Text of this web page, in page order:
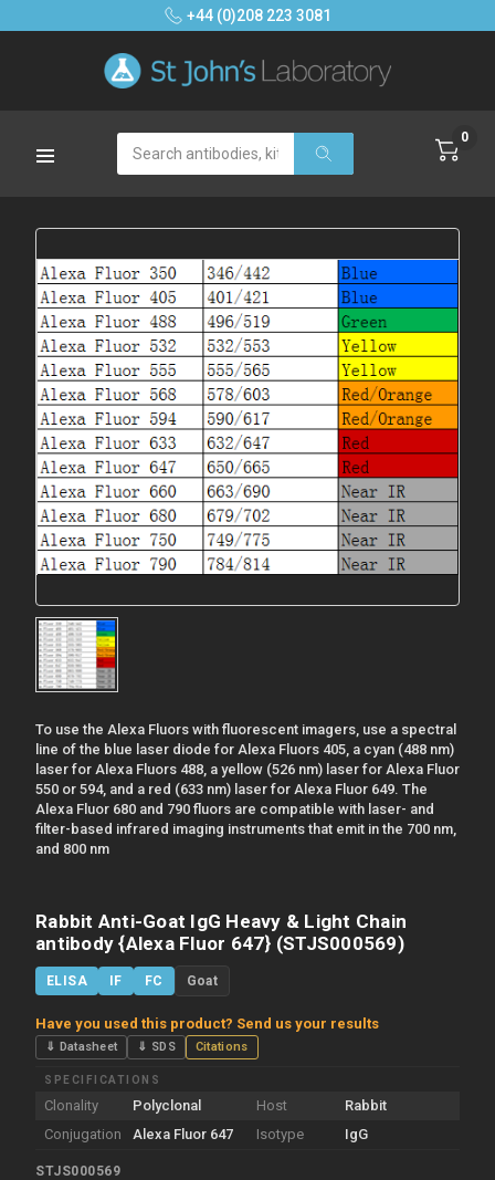
+44 (0)208 223 3081
Search 0
To use the Alexa Fluors with fluorescent imagers, use a spectral
line of the blue laser diode for Alexa Fluors 405, a cyan (488 nm)
laser for Alexa Fluors 488, a yellow (526 nm) laser for Alexa Fluor
550 or 594, and a red (633 nm) laser for Alexa Fluor 649. The
Alexa Fluor 680 and 790 fluors are compatible with laser- and
filter-based infrared imaging instruments that emit in the 700 nm,
and 800 nm
Rabbit Anti-Goat IgG Heavy & Light Chain
antibody {Alexa Fluor 647} (STJS000569)
ELISA IF FC Goat
Have you used this product? Send us your results
⇓ Datasheet ⇓ SDS Citations
SPECIFICATIONS
Clonality Polyclonal Host
Rabbit
Conjugation
Alexa Fluor 647 Isotype IgG
STJS000569